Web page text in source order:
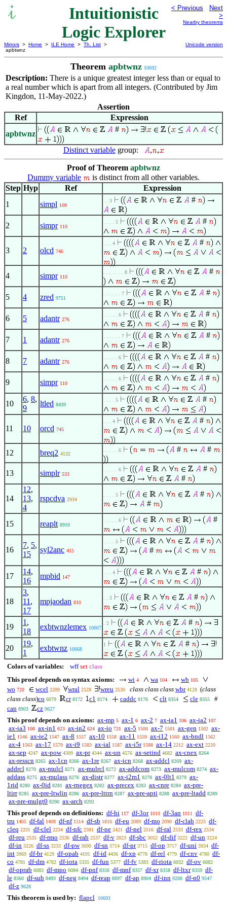
Intuitionistic
Logic Explorer
< Previous
Next
>
Nearby theorems
Mirrors > Home > ILE Home > Th. List >
apbtwnz
Unicode version
Theorem apbtwnz 10692
Description: There is a unique greatest integer less than or equal to
a real number which is apart from all integers. (Contributed by Jim
Kingdon, 11-May-2022.)
Assertion
Ref
Expression
apbtwnz
#
Distinct variablegroup: , ,
Proof of Theorem apbtwnz
Dummy variable
is distinct from all other variables.
Step Hyp Ref
Expression
1
simpl 109
. . 3 #
2 simpr 110
. . . . 5 #
3 2 olcd 746
. . . 4 #
4 simpr 110
. . . . . . . 8 #
5 4 zred 9751
. . . . . . 7 #
6 5 adantr 276
. . . . . 6 #
7 1 adantr 276
. . . . . . 7 #
8 7 adantr 276
. . . . . 6 #
9 simpr 110
. . . . . 6 #
10
6, 8,
9
ltled 8439
. . . . 5 #
11 10 orcd 745
. . . 4 #
12 breq2 4132
. . . . . 6 # #
13 simplr 533
. . . . . 6
#
#
14
12,
13,
4
rspcdva 2934
. . . . 5
#
#
15 reaplt 8910
. . . . . 6 #
16
7, 5,
15
syl2anc 415
. . . . 5
#
#
17
14,
16
mpbid 147
. . . 4 #
18
3,
11 ,
17
mpjaodan 810
. . 3 #
19
1 ,
18
exbtwnzlemex 10667
. 2 #
20
19,
1
exbtwnz 10668
1 #
Colors of variables: wff set class
This proof depends on syntax axioms:
wi 4 wa 104 wb 105
wo 720 wcel 2209 wral 2528 wreu 2530 class class class wbr 4128 (class
class class)co 6079 cr 8172 c1 8174 caddc 8176 clt 8354 cle 8355
#
cap 8903 cz 9627
This proof depends on axioms: ax-mp 5 ax-1 6 ax-2 7 ax-ia1 106 ax-ia2 107
ax-ia3 108 ax-in1 623 ax-in2 624 ax-io 721 ax-5 1500 ax-7 1501 ax-gen 1502 ax-
ie1 1546 ax-ie2 1547 ax-8 1557 ax-10 1558 ax-11 1559 ax-i12 1560 ax-bndl 1562
ax-4 1563 ax-17 1579 ax-i9 1583 ax-ial 1587 ax-i5r 1588 ax-14 2212 ax-ext 2220
ax-sep 4247 ax-pow 4309 ax-pr 4344 ax-un 4576 ax-setind 4682 ax-cnex 8264
ax-resscn 8265 ax-1cn 8266 ax-1re 8267 ax-icn 8268 ax-addcl 8269 ax-
addrcl 8270 ax-mulcl 8271 ax-mulrcl 8272 ax-addcom 8273 ax-mulcom 8274 ax-
addass 8275 ax-mulass 8276 ax-distr 8277 ax-i2m1 8278 ax-0lt1 8279 ax-
1rid 8280 ax-0id 8281 ax-rnegex 8282 ax-precex 8283 ax-cnre 8284 ax-pre-
ltirr 8285 ax-pre-ltwlin 8286 ax-pre-lttrn 8287 ax-pre-apti 8288 ax-pre-ltadd 8289
ax-pre-mulgt0 8290 ax-arch 8292
This proof depends on definitions: df-bi 117 df-3or 1010 df-3an 1011
df-
tru 1405 df-fal 1408 df-nf 1514 df-sb 1816 df-eu 2089 df-mo 2090 df-clab 2225 df-
cleq 2231 df-clel 2234 df-nfc 2381 df-ne 2421 df-nel 2516 df-ral 2533 df-rex 2534
df-reu 2535 df-rmo 2536 df-rab 2537 df-v 2823 df-sbc 3052 df-dif 3222 df-un 3224
df-in 3226 df-ss 3233 df-pw 3690 df-sn 3714 df-pr 3715 df-op 3717 df-uni 3934 df-
int 3969 df-br 4129 df-opab 4191 df-id 4436 df-xp 4778 df-rel 4779 df-cnv 4780 df-
co 4781 df-dm 4782 df-iota 5335 df-fun 5377 df-fv 5383 df-riota 6032 df-ov 6082
df-oprab 6083 df-mpo 6084 df-pnf 8356 df-mnf 8357 df-xr 8358 df-ltxr 8359 df-
le 8360 df-sub 8493 df-neg 8494 df-reap 8897 df-ap 8904 df-inn 9288 df-n0 9547
df-z 9628
This theorem is used by: flapcl 10693